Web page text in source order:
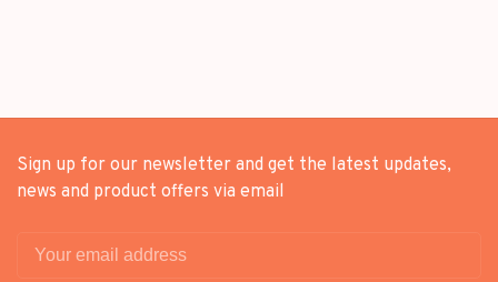
Sign up for our newsletter and get the latest updates,
news and product offers via email